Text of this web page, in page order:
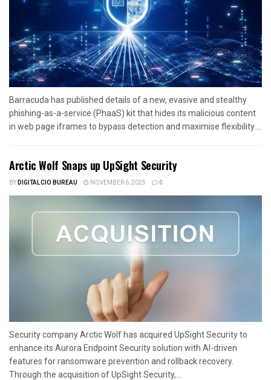
Barracuda has published details of a new, evasive and stealthy
phishing-as-a-service (PhaaS) kit that hides its malicious content
in web page iframes to bypass detection and maximise flexibility....
Arctic Wolf Snaps up UpSight Security
BYDIGITALCIO BUREAU NOVEMBER 6, 2025 0
Security company Arctic Wolf has acquired UpSight Security to
enhance its Aurora Endpoint Security solution with AI-driven
features for ransomware prevention and rollback recovery.
Through the acquisition of UpSight Security,...